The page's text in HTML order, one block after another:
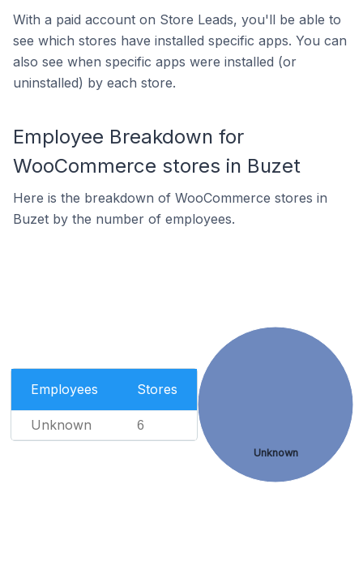
With a paid account on Store Leads, you'll be able to
see which stores have installed specific apps. You can
also see when specific apps were installed (or
uninstalled) by each store.
Employee Breakdown for
WooCommerce stores in Buzet
Here is the breakdown of WooCommerce stores in
Buzet by the number of employees.
Employees Stores
Unknown 6
Unknown